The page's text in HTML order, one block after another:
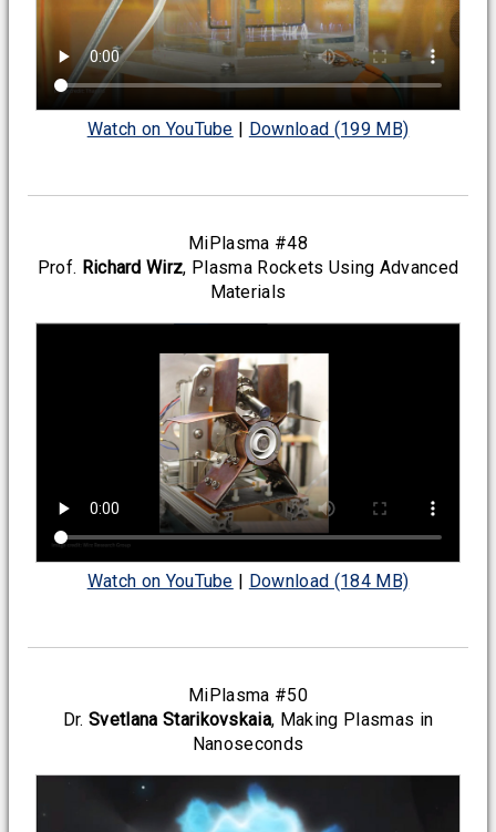
Watch on YouTube | Download (199 MB)
MiPlasma #48
Prof. Richard Wirz, Plasma Rockets Using Advanced
Materials
Watch on YouTube | Download (184 MB)
MiPlasma #50
Dr.Svetlana Starikovskaia, Making Plasmas in
Nanoseconds